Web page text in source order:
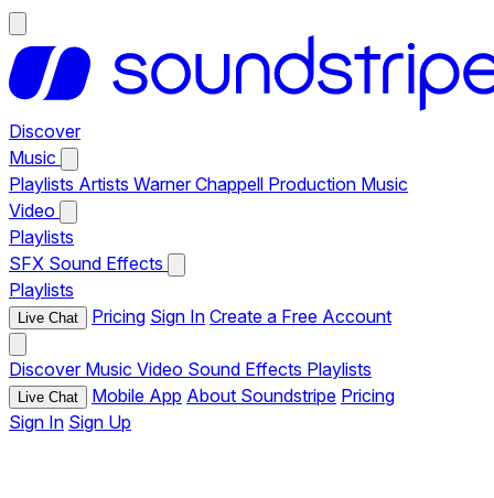
Discover
Music
Playlists Artists Warner Chappell Production Music
Video
Playlists
SFX Sound Effects
Playlists
Live Chat Pricing Sign In Create a Free Account
Discover Music Video Sound Effects Playlists
Live Chat Mobile App About Soundstripe Pricing
Sign In Sign Up